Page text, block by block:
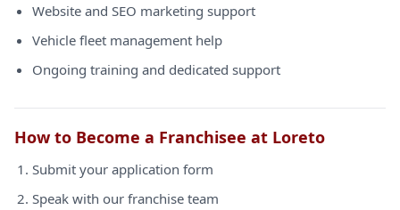
Website and SEO marketing support
Vehicle fleet management help
Ongoing training and dedicated support
How to Become a Franchisee at Loreto
Submit your application form
Speak with our franchise team